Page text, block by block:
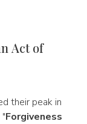
Act of
their peak in
Forgiveness